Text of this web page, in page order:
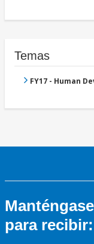
Temas
FY17 - Human
para recibir: